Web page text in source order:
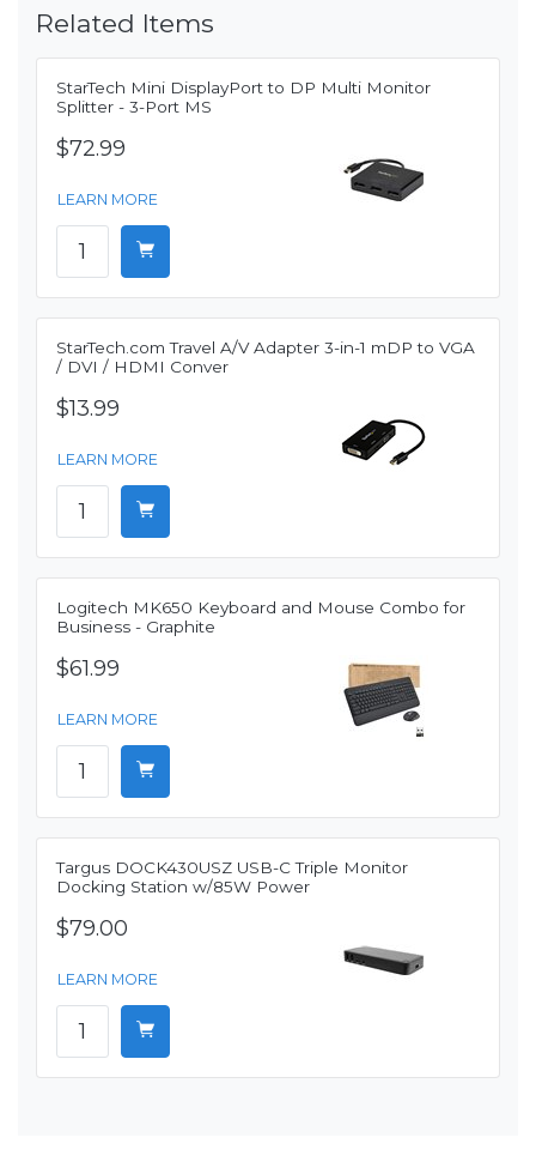
Related Items
StarTech Mini DisplayPort to DP Multi Monitor
Splitter - 3-Port MS
$72.99
LEARN MORE
StarTech.com Travel A/V Adapter 3-in-1 mDP to VGA
/ DVI / HDMI Conver
$13.99
LEARN MORE
Logitech MK650 Keyboard and Mouse Combo for
Business - Graphite
$61.99
LEARN MORE
Targus DOCK430USZ USB-C Triple Monitor
Docking Station w/85W Power
$79.00
LEARN MORE